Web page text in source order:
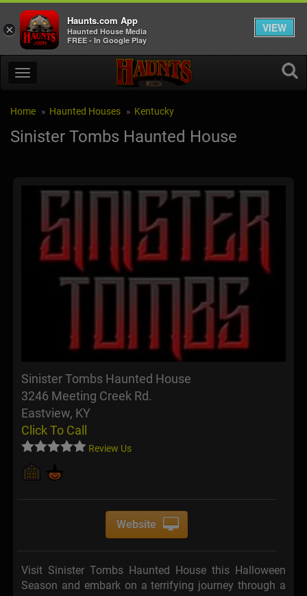
Home Haunted Houses Kentucky
Sinister Tombs Haunted House
Sinister Tombs Haunted House
3246 Meeting Creek Rd.
Eastview, KY
Click To Call
Review Us
Website
Visit Sinister Tombs Haunted House this Halloween
Season and embark on a terrifying journey through a
×
Haunts.com App
Haunted House Media
FREE - In Google Play
VIEW